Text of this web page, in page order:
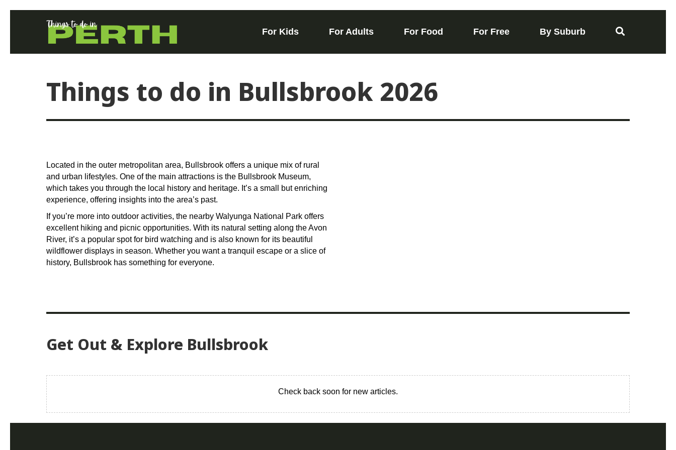
For Kids For Adults For Food For Free By Suburb
Things to do in Bullsbrook 2026
Located in the outer metropolitan area, Bullsbrook offers a unique mix of rural
and urban lifestyles. One of the main attractions is the Bullsbrook Museum,
which takes you through the local history and heritage. It’s a small but enriching
experience, offering insights into the area’s past.
If you’re more into outdoor activities, the nearby Walyunga National Park offers
excellent hiking and picnic opportunities. With its natural setting along the Avon
River, it’s a popular spot for bird watching and is also known for its beautiful
wildflower displays in season. Whether you want a tranquil escape or a slice of
history, Bullsbrook has something for everyone.
Get Out & Explore Bullsbrook
Check back soon for new articles.